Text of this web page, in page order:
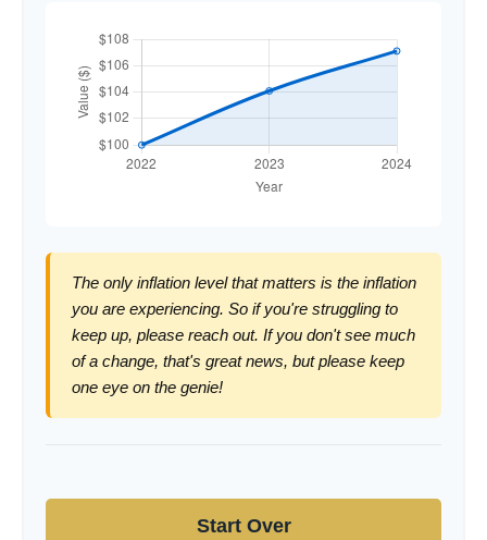
The only inflation level that matters is the inflation
you are experiencing. So if you're struggling to
keep up, please reach out. If you don't see much
of a change, that's great news, but please keep
one eye on the genie!
Start Over